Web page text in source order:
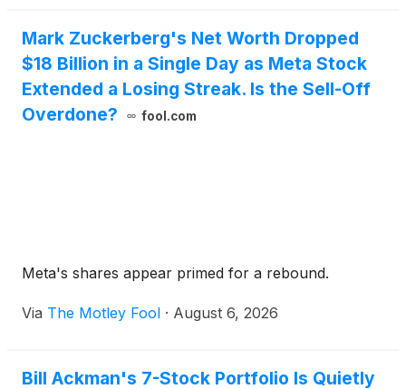
Mark Zuckerberg's Net Worth Dropped
$18 Billion in a Single Day as Meta Stock
Extended a Losing Streak. Is the Sell-Off
Overdone?
fool.com
Meta's shares appear primed for a rebound.
Via The Motley Fool · August 6, 2026
Bill Ackman's 7-Stock Portfolio Is Quietly